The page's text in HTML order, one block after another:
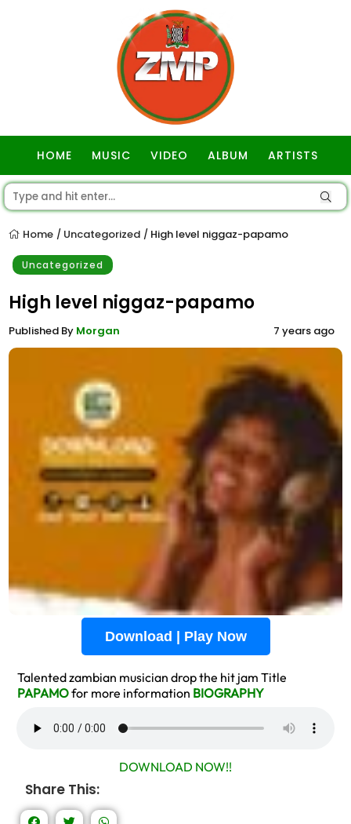
HOME MUSIC VIDEO ALBUM ARTISTS
Home / Uncategorized / High level niggaz-papamo
Uncategorized
High level niggaz-papamo
Published By Morgan 7 years ago
Download | Play Now
Talented zambian musician drop the hit jam Title
PAPAMOfor more information BIOGRAPHY
DOWNLOAD NOW!!
Share This: